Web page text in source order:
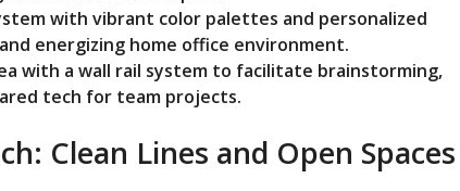
with vibrant color palettes and personalized
energizing home office environment.
with a wall rail system to facilitate brainstorming,
tech for team projects.
Clean Lines and Open Spaces